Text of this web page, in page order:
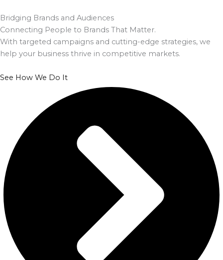
Bridging Brands and Audiences
Connecting People to Brands That Matter.
With targeted campaigns and cutting-edge strategies, we
help your business thrive in competitive markets.
See How We Do It